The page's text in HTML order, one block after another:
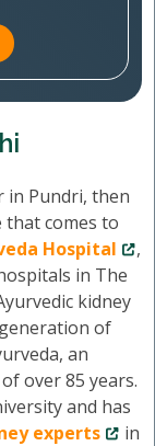
in Pundri, then
that comes to
Hospital
,
in The
kidney
of
an
over 85 years.
and has
experts
in